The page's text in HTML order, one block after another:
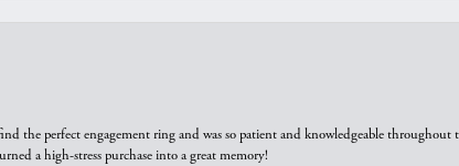
the perfect engagement ring and was so patient and knowledgeable throughout
a high-stress purchase into a great memory!